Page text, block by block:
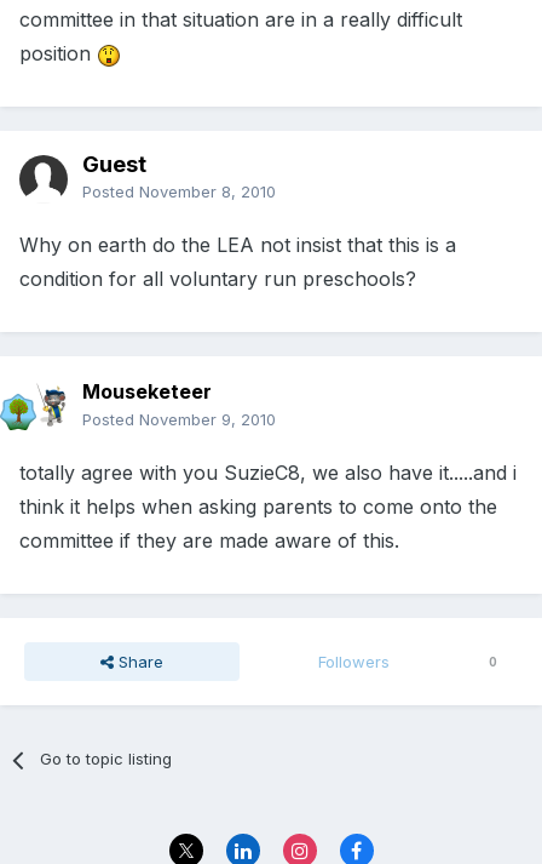
committee in that situation are in a really difficult
position
Guest
Posted November 8, 2010
Why on earth do the LEA not insist that this is a
condition for all voluntary run preschools?
Mouseketeer
Posted November 9, 2010
totally agree with you SuzieC8, we also have it.....and i
think it helps when asking parents to come onto the
committee if they are made aware of this.
Share Followers 0
Go to topic listing